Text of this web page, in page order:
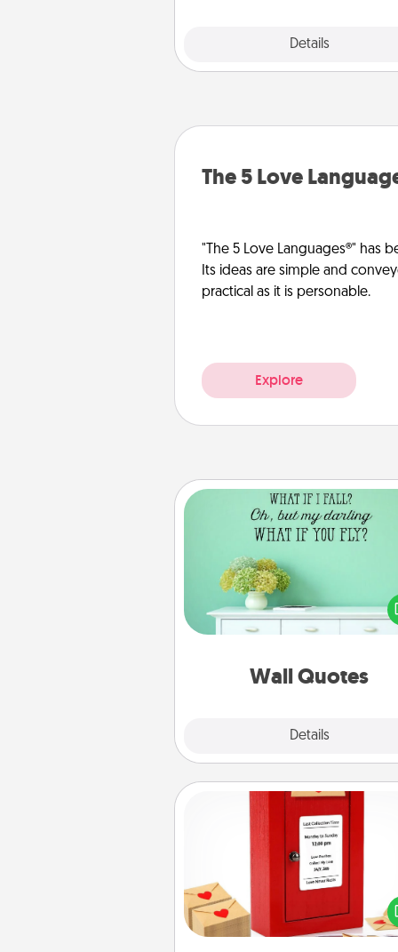
Details
The 5 Love
"The 5 Love Languages®" has
Its ideas are simple and
practical as it is personable.
Explore
Wall Quotes
Details
Wall Quotes
Give the gift of encouraging
verses, motivations, and
—literally. These fun wall
serve to energize the
with
Love Note Postbox
Creating your love notes is as
writing on the blank note,
into the envelope, and sealing
a heart sticker. Slip it into the